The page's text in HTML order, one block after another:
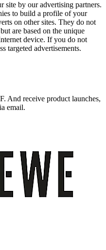
site by our advertising partners.
to build a profile of your
on other sites. They do not
are based on the unique
device. If you do not
targeted advertisements.
And receive product launches,
email.